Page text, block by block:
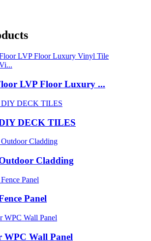
LVP Floor Luxury ...
DECK TILES
Cladding
Panel
WPC Wall Panel